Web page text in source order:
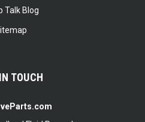
Talk Blog
TOUCH